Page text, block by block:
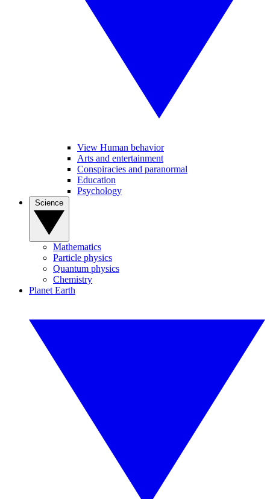
View Human behavior
Arts and entertainment
Conspiracies and paranormal
Education
Psychology
Mathematics
Particle physics
Quantum physics
Chemistry
Planet Earth